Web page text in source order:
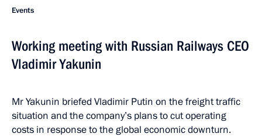
Events
Working meeting with Russian Railways CEO
Vladimir Yakunin
Mr Yakunin briefed Vladimir Putin on the freight traffic
situation and the company’s plans to cut operating
costs in response to the global economic downturn.